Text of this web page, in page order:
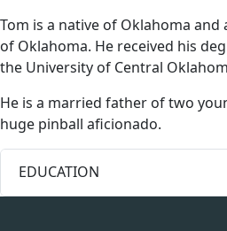
Tom is a native of Oklahoma
of Oklahoma. He received his
the University of Central
He is a married father of two
huge pinball aficionado.
EDUCATION